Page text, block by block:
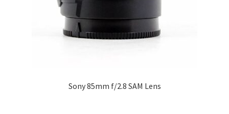
Sony 85mm f/2.8 SAM Lens